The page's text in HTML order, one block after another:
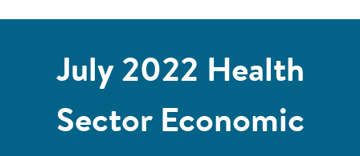
July 2022 Health
Sector Economic